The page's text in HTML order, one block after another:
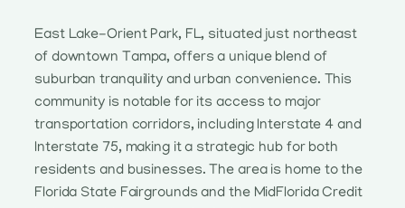
East Lake-Orient Park, FL, situated just northeast
of downtown Tampa, offers a unique blend of
suburban tranquility and urban convenience. This
community is notable for its access to major
transportation corridors, including Interstate 4 and
Interstate 75, making it a strategic hub for both
residents and businesses. The area is home to the
Florida State Fairgrounds and the MidFlorida Credit